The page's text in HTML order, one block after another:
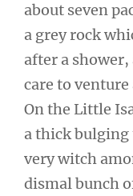
about seven
a grey rock
after a
care to venture
On the Little
a thick
very witch
dismal bunch